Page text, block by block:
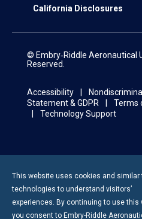
California Disclosures
© Embry‑Riddle Aeronautical
Reserved.
Accessibility
Statement & GDPR
Terms
Technology Support
This website uses cookies and similar
technologies to understand visitors’
experiences. By continuing to use this
you consent to Embry-Riddle